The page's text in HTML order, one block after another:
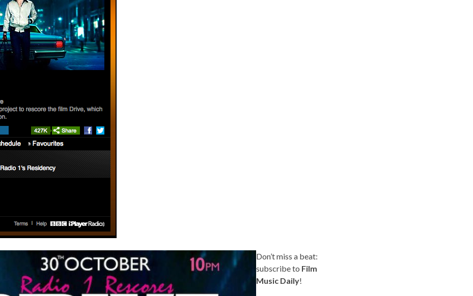
Don’t miss a beat:
subscribe to Film
Music Daily!